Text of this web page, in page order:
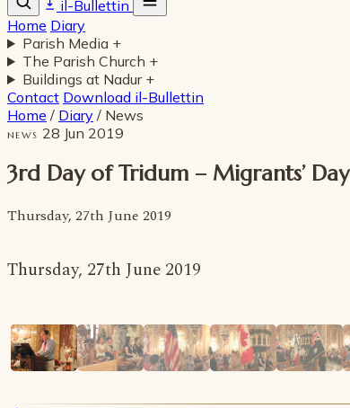
il-Bullettin
Home Diary
Parish Media +
The Parish Church +
Buildings at Nadur +
Contact Download il-Bullettin
Home / Diary / News
NEWS 28 Jun 2019
3rd Day of Tridum – Migrants’ Day
Thursday, 27th June 2019
Thursday, 27th June 2019